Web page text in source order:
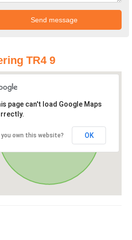
TR4 9
page can't load Google Maps
you own this website? OK